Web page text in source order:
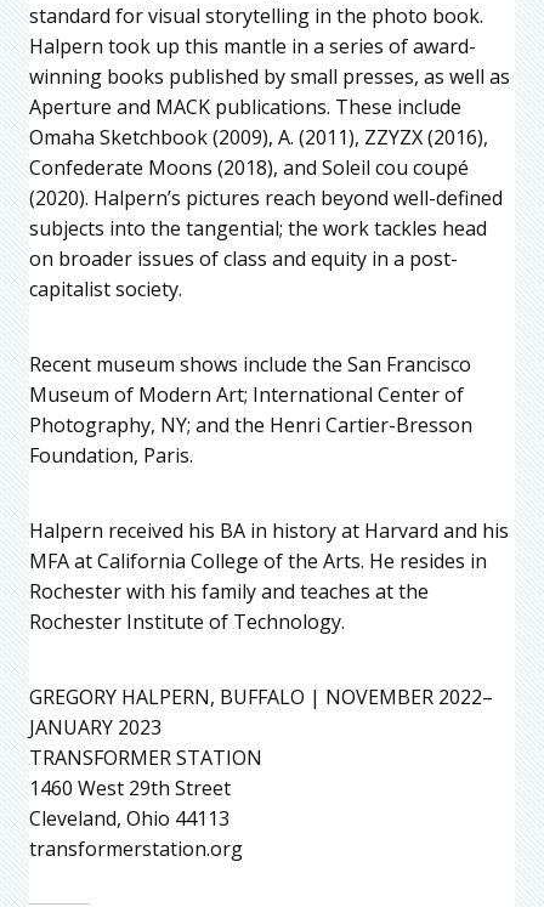
standard for visual storytelling in the photo book.
Halpern took up this mantle in a series of award-
winning books published by small presses, as well as
Aperture and MACK publications. These include
Omaha Sketchbook (2009), A. (2011), ZZYZX (2016),
Confederate Moons (2018), and Soleil cou coupé
(2020). Halpern’s pictures reach beyond well-defined
subjects into the tangential; the work tackles head
on broader issues of class and equity in a post-
capitalist society.
Recent museum shows include the San Francisco
Museum of Modern Art; International Center of
Photography, NY; and the Henri Cartier-Bresson
Foundation, Paris.
Halpern received his BA in history at Harvard and his
MFA at California College of the Arts. He resides in
Rochester with his family and teaches at the
Rochester Institute of Technology.
GREGORY HALPERN, BUFFALO | NOVEMBER 2022–
JANUARY 2023
TRANSFORMER STATION
1460 West 29th Street
Cleveland, Ohio 44113
transformerstation.org